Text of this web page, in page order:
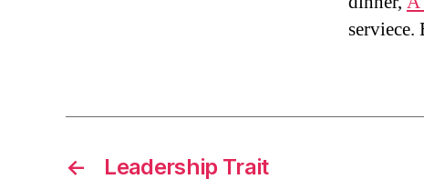
← Leadership Trait